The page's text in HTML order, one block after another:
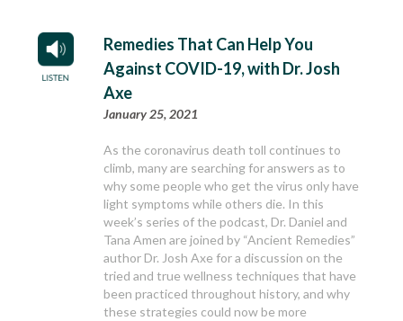
Remedies That Can Help You
Against COVID-19, with Dr. Josh
Axe
January 25, 2021
As the coronavirus death toll continues to
climb, many are searching for answers as to
why some people who get the virus only have
light symptoms while others die. In this
week’s series of the podcast, Dr. Daniel and
Tana Amen are joined by “Ancient Remedies”
author Dr. Josh Axe for a discussion on the
tried and true wellness techniques that have
been practiced throughout history, and why
these strategies could now be more